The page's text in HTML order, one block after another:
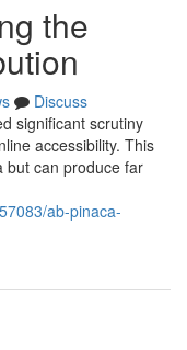
the
Discuss
significant scrutiny
accessibility. This
but can produce far
ab-pinaca-